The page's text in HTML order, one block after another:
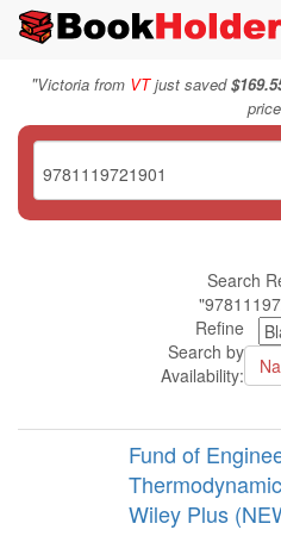
"Victoria from VTjust saved
price
Search
Refine
Search by
Availability:
Fund of
Wiley Plus